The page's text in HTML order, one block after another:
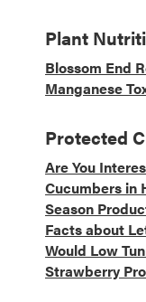
Plant
Blossom End
Manganese
Protected
Are You
Cucumbers in
Season
Facts about
Would Low
Strawberry